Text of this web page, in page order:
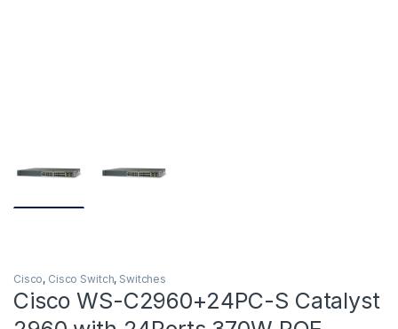
Cisco, Cisco Switch, Switches
Cisco WS-C2960+24PC-S Catalyst